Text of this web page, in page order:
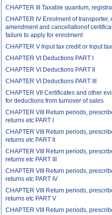
CHAPTER III Taxable quantum,
CHAPTER IV Enrolment of
amendment and cancellationof
failure to apply for enrolment
CHAPTER V Input tax credit or Input
CHAPTER VI Deductions PART I
CHAPTER VI Deductions PART II
CHAPTER VI Deductions PART III
CHAPTER VII Certificates and other
for deductions from turnover of sales
CHAPTER VIII Return periods,
returns etc PART I
CHAPTER VIII Return periods,
returns etc PART II
CHAPTER VIII Return periods,
returns etc PART III
CHAPTER VIII Return periods,
returns etc PART IV
CHAPTER VIII Return periods,
returns etc PART V
CHAPTER VIII Return periods,